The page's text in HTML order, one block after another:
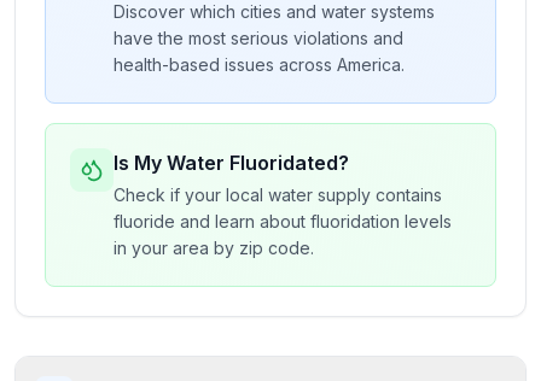
Discover which cities and water systems
have the most serious violations and
health-based issues across America.
Is My Water Fluoridated?
Check if your local water supply contains
fluoride and learn about fluoridation levels
in your area by zip code.